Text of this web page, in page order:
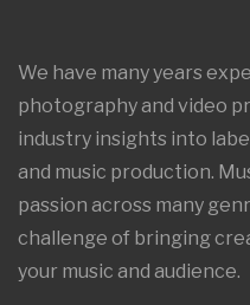
We have many years
photography and video
industry insights into
and music production.
passion across many
challenge of bringing
your music and audience.